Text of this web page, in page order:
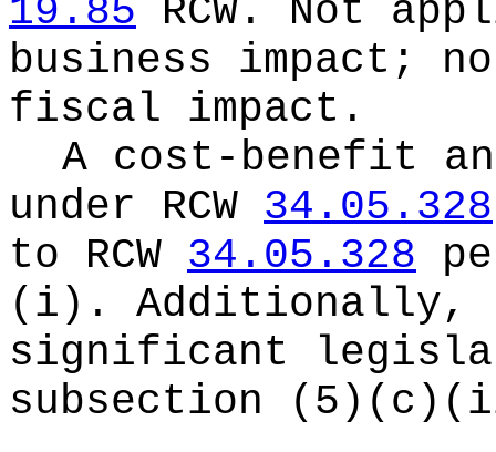
19.85 RCW.
Not
business impact;
fiscal impact.
A cost-benefit
under RCW 34.05.328
to RCW 34.05.328
(i). Additionally,
significant
subsection